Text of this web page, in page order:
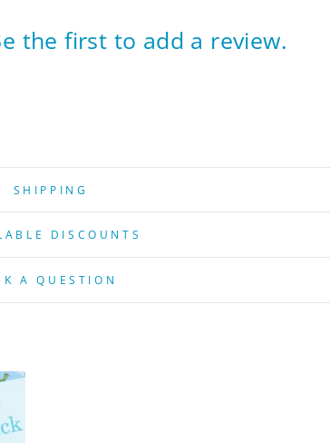
the first to add a review.
SHIPPING
DISCOUNTS
A QUESTION